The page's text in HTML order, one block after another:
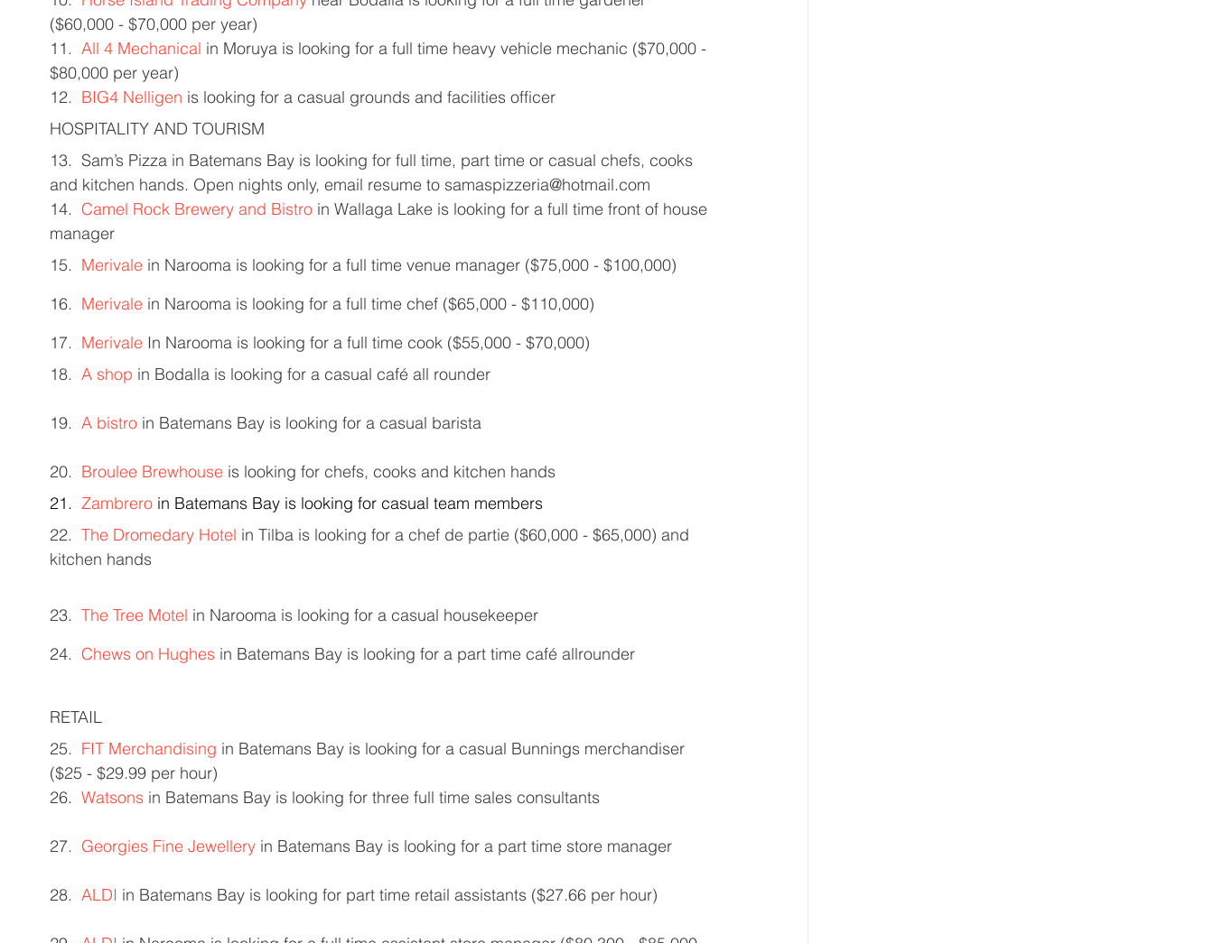
($60,000 - $70,000 per year)
11. All 4 Mechanical in Moruya is looking for a full time heavy vehicle mechanic ($70,000 -
$80,000 per year)
12. BIG4 Nelligen is looking for a casual grounds and facilities officer
HOSPITALITY AND TOURISM
13.  Sam’s Pizza in Batemans Bay is looking for full time, part time or casual chefs, cooks
and kitchen hands. Open nights only, email resume to samaspizzeria@hotmail.com
14. Camel Rock Brewery and Bistro in Wallaga Lake is looking for a full time front of house
manager
15. Merivale in Narooma is looking for a full time venue manager ($75,000 - $100,000)
16. Merivale in Narooma is looking for a full time chef ($65,000 - $110,000)
17. Merivale In Narooma is looking for a full time cook ($55,000 - $70,000)
18. A shop in Bodalla is looking for a casual café all rounder
19. A bistro in Batemans Bay is looking for a casual barista
20. Broulee Brewhouse is looking for chefs, cooks and kitchen hands
21. Zambrero in Batemans Bay is looking for casual team members
22. The Dromedary Hotel in Tilba is looking for a chef de partie ($60,000 - $65,000) and
kitchen hands
23. The Tree Motel in Narooma is looking for a casual housekeeper
24. Chews on Hughes in Batemans Bay is looking for a part time café allrounder
RETAIL
25. FIT Merchandising in Batemans Bay is looking for a casual Bunnings merchandiser
($25 - $29.99 per hour)
26. Watsons in Batemans Bay is looking for three full time sales consultants
27. Georgies Fine Jewellery in Batemans Bay is looking for a part time store manager
28. ALDI in Batemans Bay is looking for part time retail assistants ($27.66 per hour)